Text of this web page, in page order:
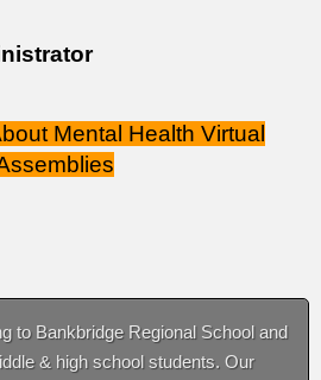
Mental Health Virtual
to Bankbridge Regional School and
& high school students. Our